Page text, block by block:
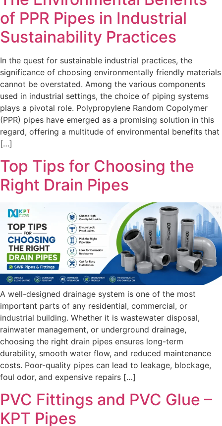
of PPR Pipes in Industrial
Sustainability Practices
In the quest for sustainable industrial practices, the
significance of choosing environmentally friendly materials
cannot be overstated. Among the various components
used in industrial settings, the choice of piping systems
plays a pivotal role. Polypropylene Random Copolymer
(PPR) pipes have emerged as a promising solution in this
regard, offering a multitude of environmental benefits that
[…]
Top Tips for Choosing the
Right Drain Pipes
A well-designed drainage system is one of the most
important parts of any residential, commercial, or
industrial building. Whether it is wastewater disposal,
rainwater management, or underground drainage,
choosing the right drain pipes ensures long-term
durability, smooth water flow, and reduced maintenance
costs. Poor-quality pipes can lead to leakage, blockage,
foul odor, and expensive repairs […]
PVC Fittings and PVC Glue –
KPT Pipes